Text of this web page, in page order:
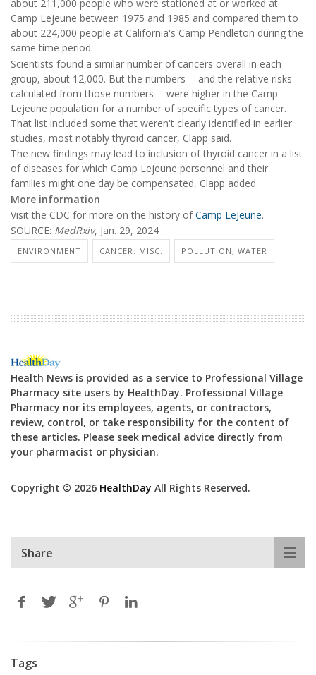
about 211,000 people who were stationed at or worked at
Camp Lejeune between 1975 and 1985 and compared them to
about 224,000 people at California's Camp Pendleton during the
same time period.
Scientists found a similar number of cancers overall in each
group, about 12,000. But the numbers -- and the relative risks
calculated from those numbers -- were higher in the Camp
Lejeune population for a number of specific types of cancer.
That list included some that weren't clearly identified in earlier
studies, most notably thyroid cancer, Clapp said.
The new findings may lead to inclusion of thyroid cancer in a list
of diseases for which Camp Lejeune personnel and their
families might one day be compensated, Clapp added.
More information
Visit the CDC for more on the history ofCamp LeJeune.
SOURCE: MedRxiv, Jan. 29, 2024
ENVIRONMENT CANCER: MISC. POLLUTION, WATER
Health News is provided as a service to Professional Village
Pharmacy site users by HealthDay. Professional Village
Pharmacy nor its employees, agents, or contractors,
review, control, or take responsibility for the content of
these articles. Please seek medical advice directly from
your pharmacist or physician.
Copyright © 2026 HealthDay All Rights Reserved.
Share
Tags